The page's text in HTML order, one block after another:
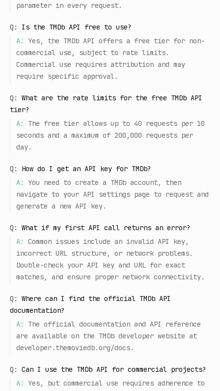
parameter in every request.
Q:
Is the TMDb API free to use?
A:
Yes, the TMDb API offers a free tier for non-
commercial use, subject to rate limits.
Commercial use requires attribution and may
require specific approval.
Q:
What are the rate limits for the free TMDb API
tier?
A:
The free tier allows up to 40 requests per 10
seconds and a maximum of 200,000 requests per
day.
Q:
How do I get an API key for TMDb?
A:
You need to create a TMDb account, then
navigate to your API settings page to request and
generate a new API key.
Q:
What if my first API call returns an error?
A:
Common issues include an invalid API key,
incorrect URL structure, or network problems.
Double-check your API key and URL for exact
matches, and ensure proper network connectivity.
Q:
Where can I find the official TMDb API
documentation?
A:
The official documentation and API reference
are available on the TMDb developer website at
developer.themoviedb.org/docs.
Q:
Can I use the TMDb API for commercial projects?
A:
Yes, but commercial use requires adherence to